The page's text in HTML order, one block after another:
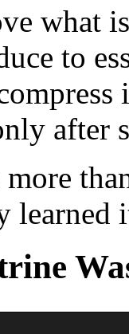
what
to
after
learned